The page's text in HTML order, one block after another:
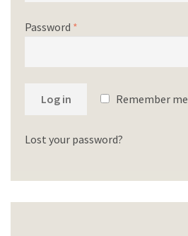
Password *
Log in Remember me
Lost your password?